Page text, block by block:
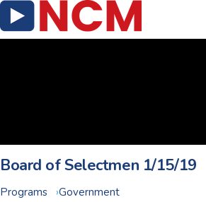
Board of Selectmen 1/15/19
Programs Government